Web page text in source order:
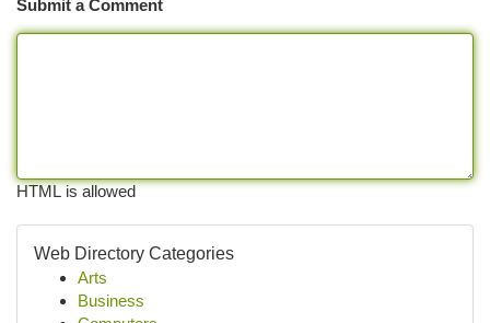
Submit a Comment
HTML is allowed
Web Directory Categories
Arts
Business